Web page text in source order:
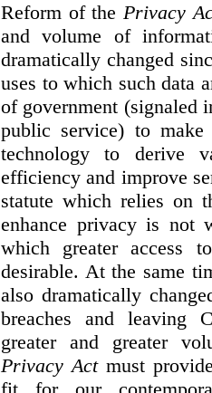
Reform of thePrivacy
and volume of
dramatically changed
uses to which such data
of government (signaled
public service) to
technology to derive
efficiency and improve
statute which relies on
enhance privacy is not
which greater access
desirable. At the same
also dramatically
breaches and leaving
greater and greater
Privacy Actmust